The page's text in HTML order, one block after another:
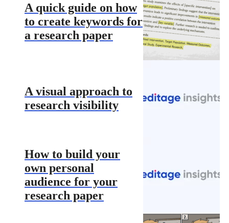
A quick guide on how
to create keywords for
a research paper
A visual approach to
research visibility
How to build your
own personal
audience for your
research paper